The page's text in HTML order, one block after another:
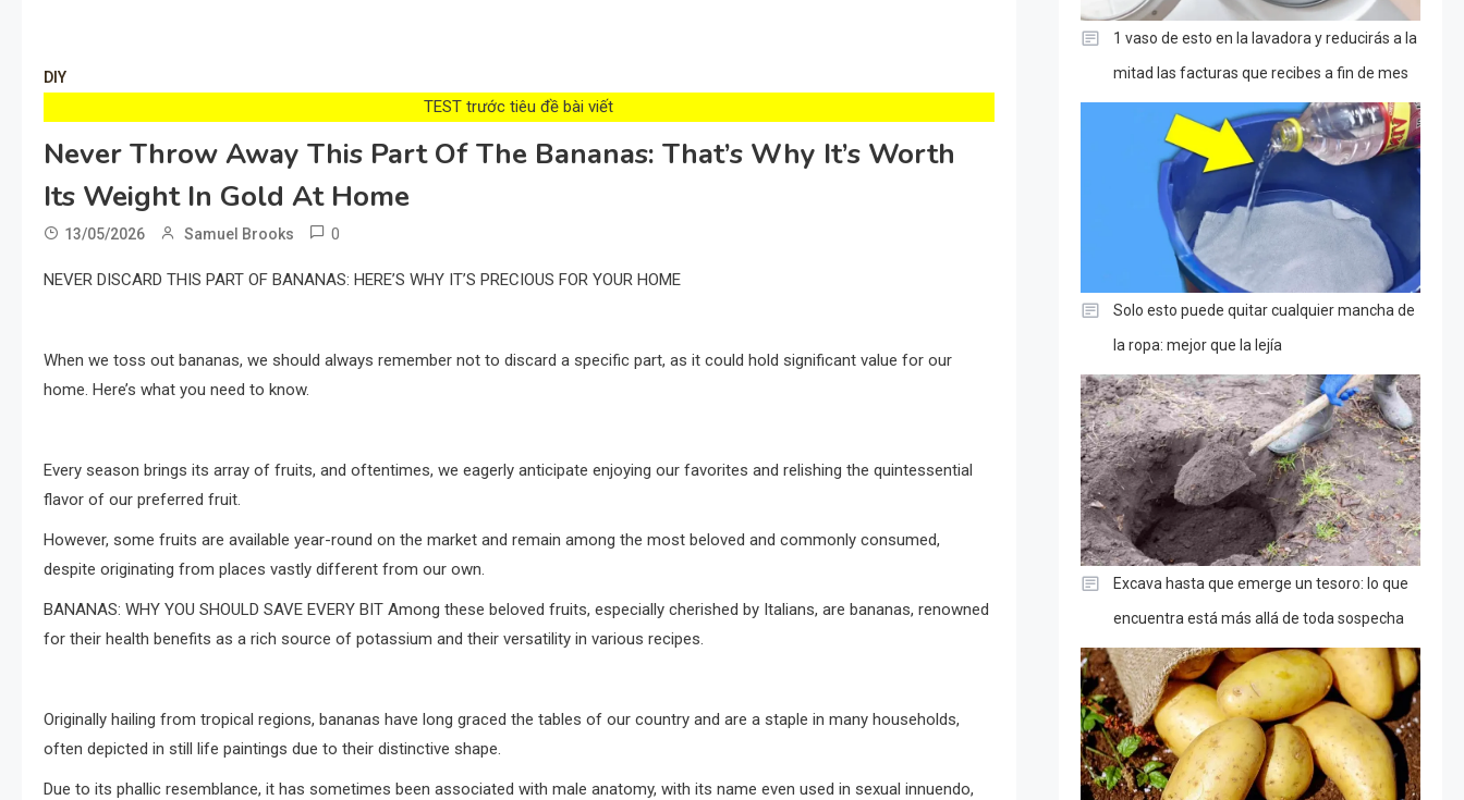
DIY
TEST trước tiêu đề bài viết
Never Throw Away This Part Of The Bananas: That’s Why It’s Worth
Its Weight In Gold At Home
13/05/2026 Samuel Brooks 0
NEVER DISCARD THIS PART OF BANANAS: HERE’S WHY IT’S PRECIOUS FOR YOUR HOME
When we toss out bananas, we should always remember not to discard a specific part, as it could hold significant value for our
home. Here’s what you need to know.
Every season brings its array of fruits, and oftentimes, we eagerly anticipate enjoying our favorites and relishing the quintessential
flavor of our preferred fruit.
However, some fruits are available year-round on the market and remain among the most beloved and commonly consumed,
despite originating from places vastly different from our own.
BANANAS: WHY YOU SHOULD SAVE EVERY BIT Among these beloved fruits, especially cherished by Italians, are bananas, renowned
for their health benefits as a rich source of potassium and their versatility in various recipes.
Originally hailing from tropical regions, bananas have long graced the tables of our country and are a staple in many households,
often depicted in still life paintings due to their distinctive shape.
Due to its phallic resemblance, it has sometimes been associated with male anatomy, with its name even used in sexual innuendo,
1 vaso de esto en la lavadora y reducirás a la
mitad las facturas que recibes a fin de mes
Solo esto puede quitar cualquier mancha de
la ropa: mejor que la lejía
Excava hasta que emerge un tesoro: lo que
encuentra está más allá de toda sospecha